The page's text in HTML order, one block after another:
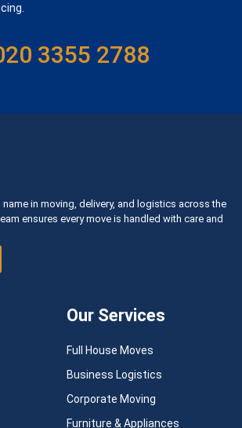
3355 2788
name in moving, delivery, and logistics across the
ensures every move is handled with care and
Our Services
Full House Moves
Business Logistics
Corporate Moving
Furniture & Appliances